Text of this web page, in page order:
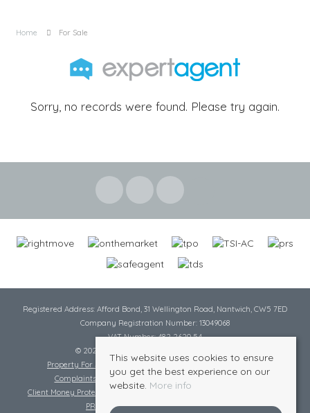
Home For Sale
Sorry, no records were found. Please try again.
Registered Address: Afford Bond, 31 Wellington Road, Nantwich, CW5 7ED
Company Registration Number: 13049068
VAT Number: 482 2620 54
© 2026 Cheshire Lamont All rights reserved
Property For Sale By Region
Complaints Procedure
Complaints Procedure Lettings
Client Money Protection Certificate
PRS Certificate
Safe Agent Certificate
This website uses cookies to ensure
you get the best experience on our
website. More info